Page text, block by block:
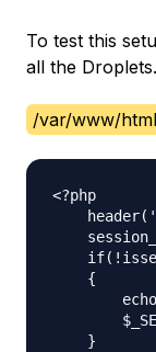
To test this
all the Droplets.
/var/www/
<?php
    {
    }